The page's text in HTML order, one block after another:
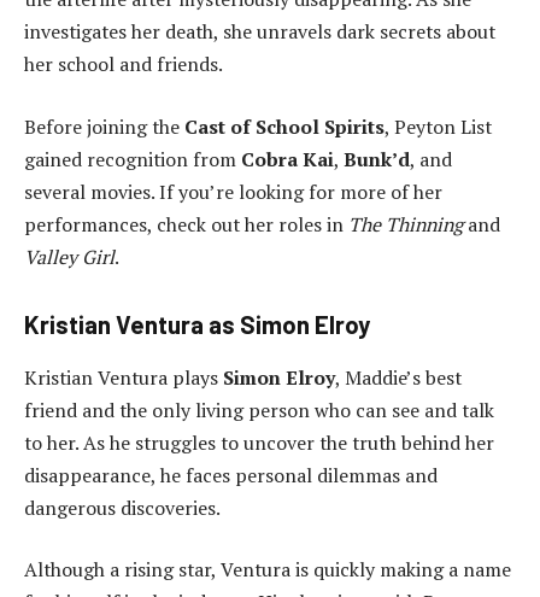
investigates her death, she unravels dark secrets about
her school and friends.
Before joining the Cast of School Spirits, Peyton List
gained recognition from Cobra Kai, Bunk’d, and
several movies. If you’re looking for more of her
performances, check out her roles in The Thinningand
Valley Girl.
Kristian Ventura as Simon Elroy
Kristian Ventura plays Simon Elroy, Maddie’s best
friend and the only living person who can see and talk
to her. As he struggles to uncover the truth behind her
disappearance, he faces personal dilemmas and
dangerous discoveries.
Although a rising star, Ventura is quickly making a name